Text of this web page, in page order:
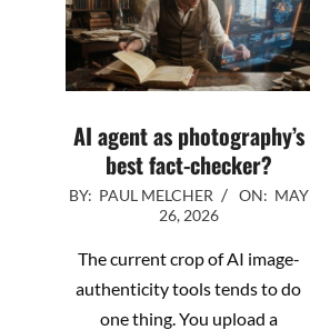
AI agent as photography’s
best fact-checker?
2026-
26
BY: PAUL MELCHER ON: MAY
26, 2026
The current crop of AI image-
authenticity tools tends to do
one thing. You upload a